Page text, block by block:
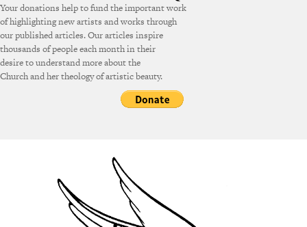
Your donations help to fund the important work
of highlighting new artists and works through
our published articles. Our articles inspire
thousands of people each month in their
desire to understand more about the
Church and her theology of artistic beauty.